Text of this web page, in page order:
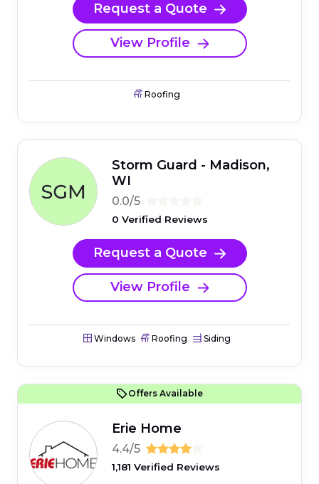
Request a Quote
View Profile
Roofing
Storm Guard - Madison,
WI
0.0/5
0 Verified Reviews
Request a Quote
View Profile
Windows Roofing Siding
Offers Available
Erie Home
4.4/5
1,181 Verified Reviews